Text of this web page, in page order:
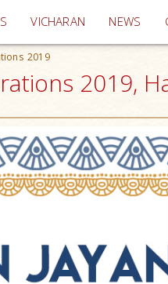
VICHARAN (current)
NEWS
2019
2019,